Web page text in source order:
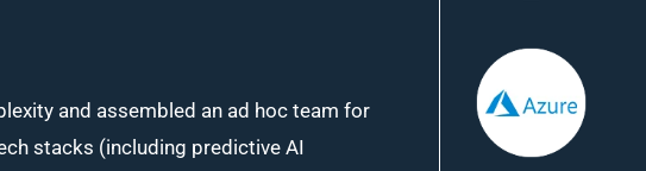
and assembled an ad hoc team for
stacks (including predictive AI